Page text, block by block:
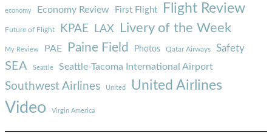
economy Economy Review First Flight Flight Review
Future of Flight KPAE LAX Livery of the Week
My Review PAE Paine Field Photos Qatar Airways Safety
SEA Seattle Seattle-Tacoma International Airport
Southwest Airlines United United Airlines
Video Virgin America